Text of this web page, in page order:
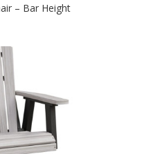
– Bar Height